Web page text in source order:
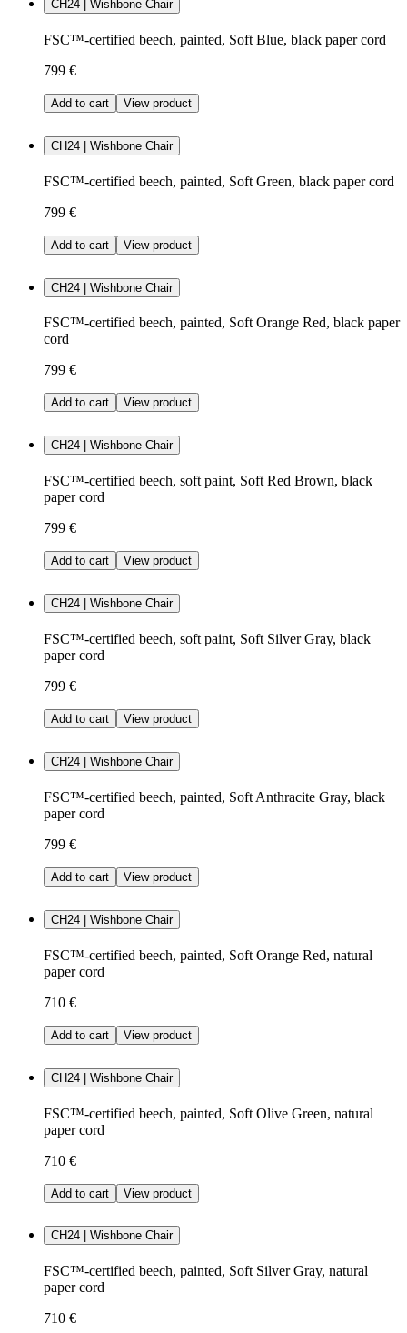
CH24 | Wishbone Chair
FSC™-certified beech, painted, Soft Blue, black paper cord
799 €
Add to cart View product
CH24 | Wishbone Chair
FSC™-certified beech, painted, Soft Green, black paper cord
799 €
Add to cart View product
CH24 | Wishbone Chair
FSC™-certified beech, painted, Soft Orange Red, black paper
cord
799 €
Add to cart View product
CH24 | Wishbone Chair
FSC™-certified beech, soft paint, Soft Red Brown, black
paper cord
799 €
Add to cart View product
CH24 | Wishbone Chair
FSC™-certified beech, soft paint, Soft Silver Gray, black
paper cord
799 €
Add to cart View product
CH24 | Wishbone Chair
FSC™-certified beech, painted, Soft Anthracite Gray, black
paper cord
799 €
Add to cart View product
CH24 | Wishbone Chair
FSC™-certified beech, painted, Soft Orange Red, natural
paper cord
710 €
Add to cart View product
CH24 | Wishbone Chair
FSC™-certified beech, painted, Soft Olive Green, natural
paper cord
710 €
Add to cart View product
CH24 | Wishbone Chair
FSC™-certified beech, painted, Soft Silver Gray, natural
paper cord
710 €